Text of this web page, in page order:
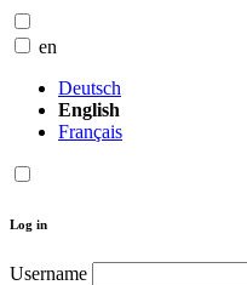
en
Deutsch
English
Français
Log in
Username